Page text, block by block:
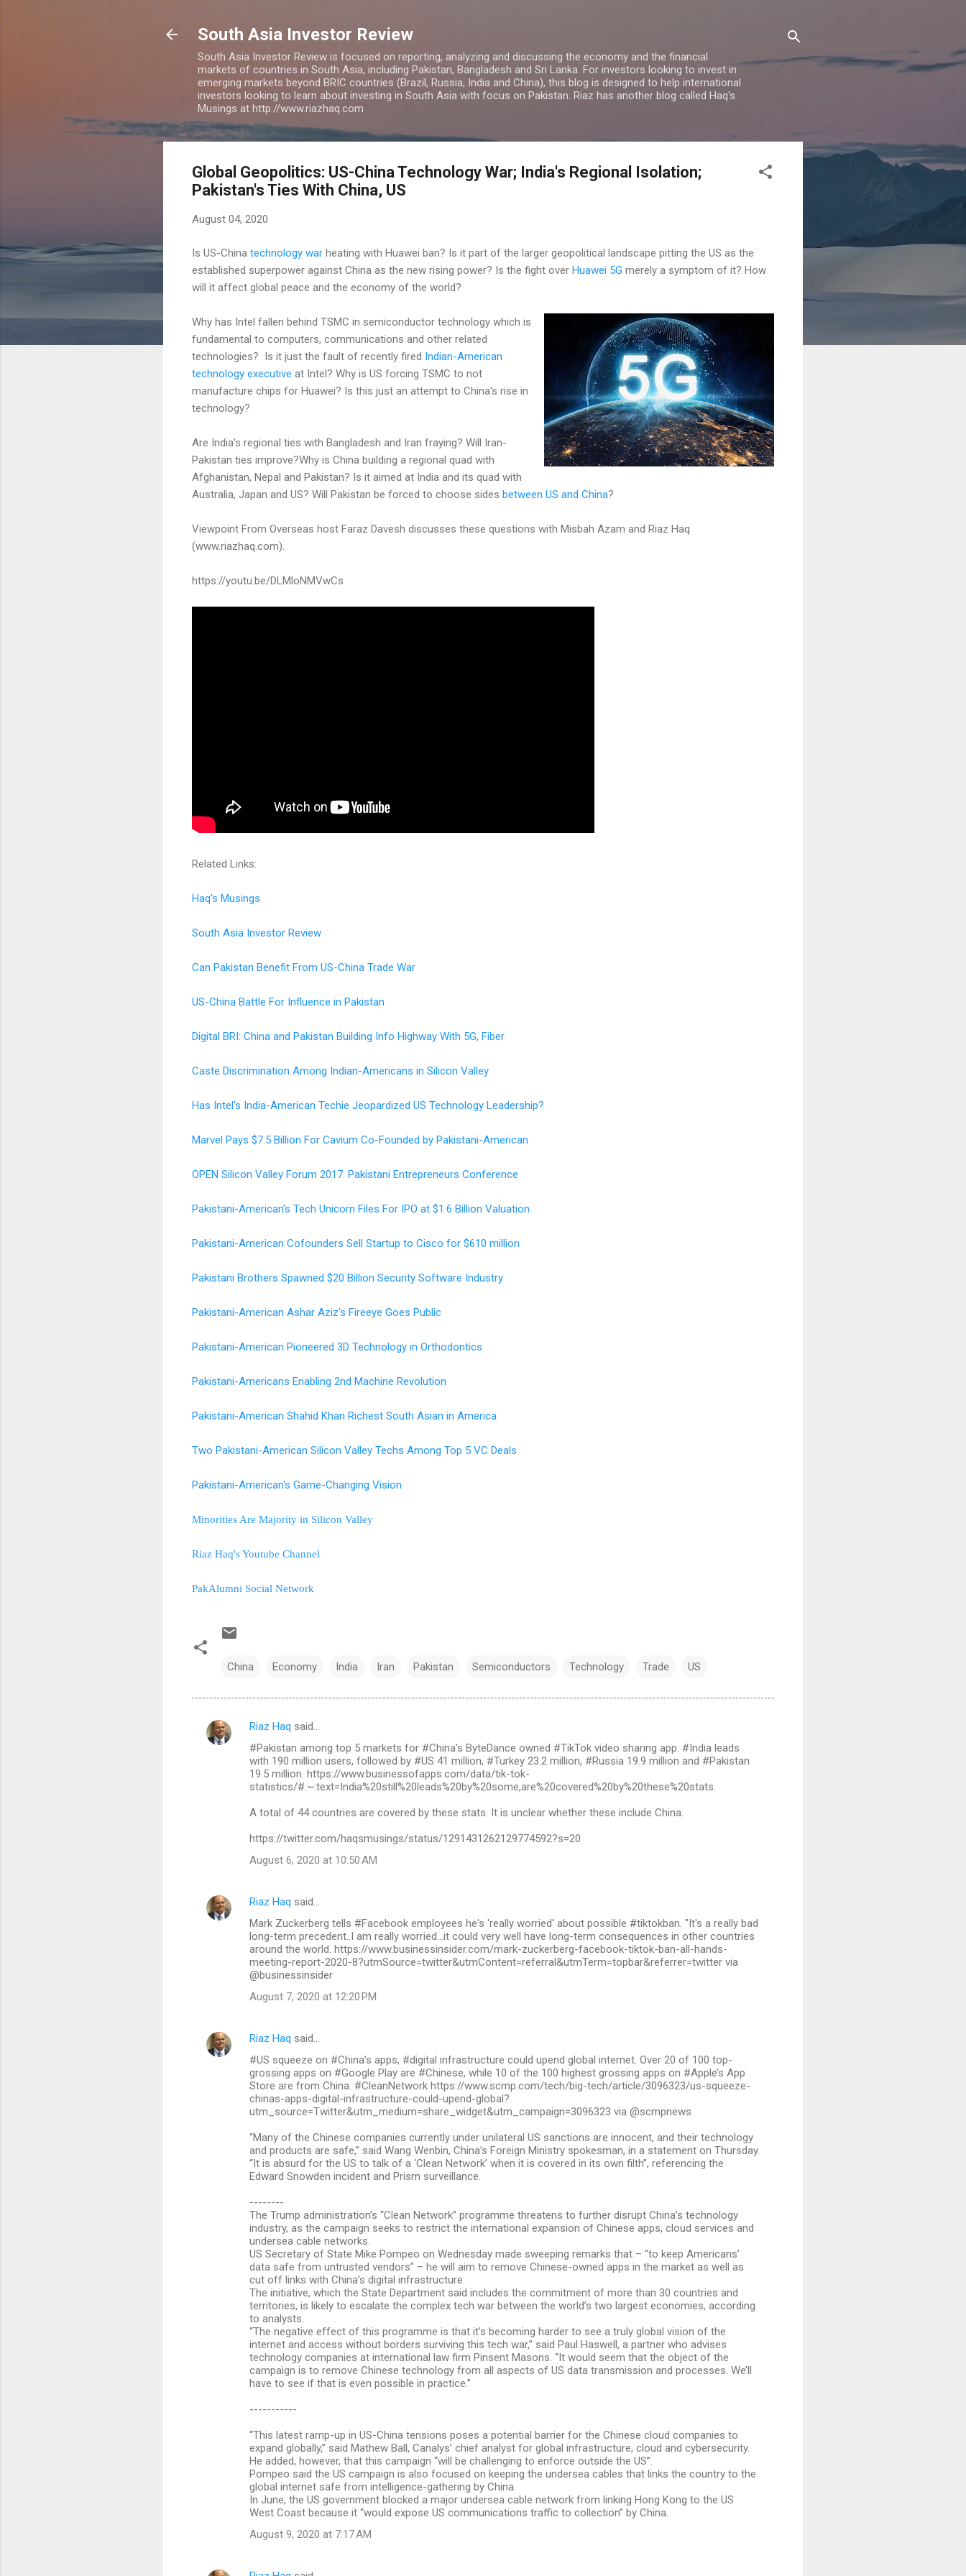
South Asia Investor Review
South Asia Investor Review is focused on reporting, analyzing and discussing the economy and the financial
markets of countries in South Asia, including Pakistan, Bangladesh and Sri Lanka. For investors looking to invest in
emerging markets beyond BRIC countries (Brazil, Russia, India and China), this blog is designed to help international
investors looking to learn about investing in South Asia with focus on Pakistan. Riaz has another blog called Haq's
Musings at http://www.riazhaq.com
Global Geopolitics: US-China Technology War; India's Regional Isolation;
Pakistan's Ties With China, US
August 04, 2020
Is US-China technology war heating with Huawei ban? Is it part of the larger geopolitical landscape pitting the US as the
established superpower against China as the new rising power? Is the fight over Huawei 5G merely a symptom of it? How
will it affect global peace and the economy of the world?
Why has Intel fallen behind TSMC in semiconductor technology which is
fundamental to computers, communications and other related
technologies? Is it just the fault of recently fired Indian-American
technology executive at Intel? Why is US forcing TSMC to not
manufacture chips for Huawei? Is this just an attempt to China's rise in
technology?
Are India's regional ties with Bangladesh and Iran fraying? Will Iran-
Pakistan ties improve?Why is China building a regional quad with
Afghanistan, Nepal and Pakistan? Is it aimed at India and its quad with
Australia, Japan and US? Will Pakistan be forced to choose sides between US and China?
Viewpoint From Overseas host Faraz Davesh discusses these questions with Misbah Azam and Riaz Haq
(www.riazhaq.com).
https://youtu.be/DLMloNMVwCs
Related Links:
Haq's Musings
South Asia Investor Review
Can Pakistan Benefit From US-China Trade War
US-China Battle For Influence in Pakistan
Digital BRI: China and Pakistan Building Info Highway With 5G, Fiber
Caste Discrimination Among Indian-Americans in Silicon Valley
Has Intel's India-American Techie Jeopardized US Technology Leadership?
Marvel Pays $7.5 Billion For Cavium Co-Founded by Pakistani-American
OPEN Silicon Valley Forum 2017: Pakistani Entrepreneurs Conference
Pakistani-American's Tech Unicorn Files For IPO at $1.6 Billion Valuation
Pakistani-American Cofounders Sell Startup to Cisco for $610 million
Pakistani Brothers Spawned $20 Billion Security Software Industry
Pakistani-American Ashar Aziz's Fireeye Goes Public
Pakistani-American Pioneered 3D Technology in Orthodontics
Pakistani-Americans Enabling 2nd Machine Revolution
Pakistani-American Shahid Khan Richest South Asian in America
Two Pakistani-American Silicon Valley Techs Among Top 5 VC Deals
Pakistani-American's Game-Changing Vision
Minorities Are Majority in Silicon Valley
Riaz Haq's Youtube Channel
PakAlumni Social Network
China Economy India Iran Pakistan Semiconductors Technology Trade US
C
Riaz Haq said…
#Pakistan among top 5 markets for #China's ByteDance owned #TikTok video sharing app. #India leads
with 190 million users, followed by #US 41 million, #Turkey 23.2 million, #Russia 19.9 million and #Pakistan
19.5 million. https://www.businessofapps.com/data/tik-tok-
statistics/#:~:text=India%20still%20leads%20by%20some,are%20covered%20by%20these%20stats.
A total of 44 countries are covered by these stats. It is unclear whether these include China.
https://twitter.com/haqsmusings/status/1291431262129774592?s=20
August 6, 2020 at 10:50 AM
Riaz Haq said…
Mark Zuckerberg tells #Facebook employees he's 'really worried' about possible #tiktokban. "It's a really bad
long-term precedent..I am really worried…it could very well have long-term consequences in other countries
around the world. https://www.businessinsider.com/mark-zuckerberg-facebook-tiktok-ban-all-hands-
meeting-report-2020-8?utmSource=twitter&utmContent=referral&utmTerm=topbar&referrer=twitter via
@businessinsider
August 7, 2020 at 12:20 PM
Riaz Haq said…
#US squeeze on #China’s apps, #digital infrastructure could upend global internet. Over 20 of 100 top-
grossing apps on #Google Play are #Chinese, while 10 of the 100 highest grossing apps on #Apple’s App
Store are from China. #CleanNetwork https://www.scmp.com/tech/big-tech/article/3096323/us-squeeze-
chinas-apps-digital-infrastructure-could-upend-global?
utm_source=Twitter&utm_medium=share_widget&utm_campaign=3096323 via @scmpnews
“Many of the Chinese companies currently under unilateral US sanctions are innocent, and their technology
and products are safe,” said Wang Wenbin, China’s Foreign Ministry spokesman, in a statement on Thursday.
“It is absurd for the US to talk of a ‘Clean Network’ when it is covered in its own filth”, referencing the
Edward Snowden incident and Prism surveillance.
--------
The Trump administration’s “Clean Network” programme threatens to further disrupt China’s technology
industry, as the campaign seeks to restrict the international expansion of Chinese apps, cloud services and
undersea cable networks.
US Secretary of State Mike Pompeo on Wednesday made sweeping remarks that – “to keep Americans’
data safe from untrusted vendors” – he will aim to remove Chinese-owned apps in the market as well as
cut off links with China’s digital infrastructure.
The initiative, which the State Department said includes the commitment of more than 30 countries and
territories, is likely to escalate the complex tech war between the world’s two largest economies, according
to analysts.
“The negative effect of this programme is that it’s becoming harder to see a truly global vision of the
internet and access without borders surviving this tech war,” said Paul Haswell, a partner who advises
technology companies at international law firm Pinsent Masons. “It would seem that the object of the
campaign is to remove Chinese technology from all aspects of US data transmission and processes. We’ll
have to see if that is even possible in practice.”
-----------
“This latest ramp-up in US-China tensions poses a potential barrier for the Chinese cloud companies to
expand globally,” said Mathew Ball, Canalys’ chief analyst for global infrastructure, cloud and cybersecurity.
He added, however, that this campaign “will be challenging to enforce outside the US”.
Pompeo said the US campaign is also focused on keeping the undersea cables that links the country to the
global internet safe from intelligence-gathering by China.
In June, the US government blocked a major undersea cable network from linking Hong Kong to the US
West Coast because it “would expose US communications traffic to collection” by China.
August 9, 2020 at 7:17 AM